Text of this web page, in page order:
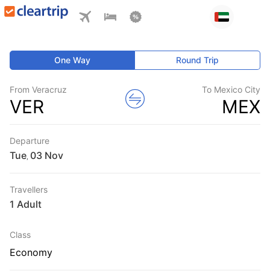
One Way Round Trip
From Veracruz
VER
To Mexico City
MEX
Departure
Tue
Travellers
1 Adult
Class
Economy